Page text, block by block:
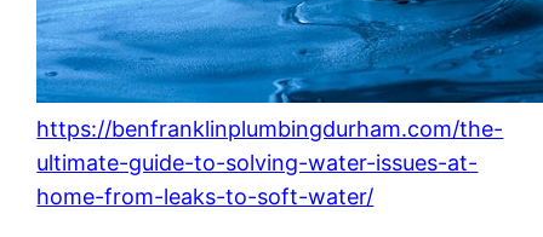
https://benfranklinplumbingdurham.com/the-
ultimate-guide-to-solving-water-issues-at-
home-from-leaks-to-soft-water/